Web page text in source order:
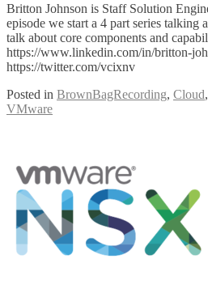
Britton Johnson is Staff Solution
episode we start a 4 part series
talk about core components and
https://www.linkedin.com/in/britton-
https://twitter.com/vcixnv
Posted in BrownBagRecording, Cloud,
VMware